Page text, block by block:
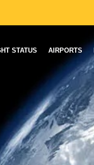
STATUS AIRPORTS